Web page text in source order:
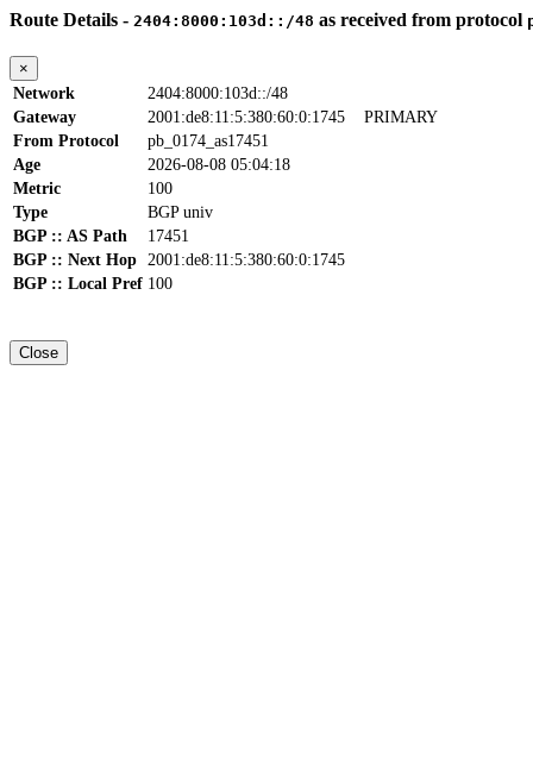
Route Details - 2404:8000:103d::/48 as received from protocol
×
Network
2404:8000:103d::/48
Gateway
2001:de8:11:5:380:60:0:1745 PRIMARY
From Protocol
pb_0174_as17451
Age
2026-08-08 05:04:18
Metric
100
Type
BGP univ
BGP :: AS Path
17451
BGP :: Next Hop 2001:de8:11:5:380:60:0:1745
BGP :: Local Pref 100
Close